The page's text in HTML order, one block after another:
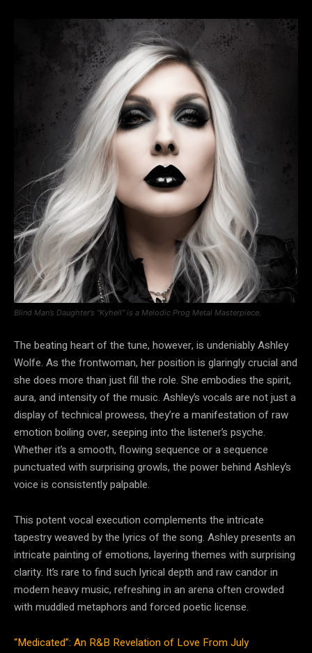
Blind Man’s Daughter’s “Kyhell” is a Melodic Prog Metal Masterpiece.
The beating heart of the tune, however, is undeniably Ashley
Wolfe. As the frontwoman, her position is glaringly crucial and
she does more than just fill the role. She embodies the spirit,
aura, and intensity of the music. Ashley’s vocals are not just a
display of technical prowess, they’re a manifestation of raw
emotion boiling over, seeping into the listener’s psyche.
Whether it’s a smooth, flowing sequence or a sequence
punctuated with surprising growls, the power behind Ashley’s
voice is consistently palpable.
This potent vocal execution complements the intricate
tapestry weaved by the lyrics of the song. Ashley presents an
intricate painting of emotions, layering themes with surprising
clarity. It’s rare to find such lyrical depth and raw candor in
modern heavy music, refreshing in an arena often crowded
with muddled metaphors and forced poetic license.
“Medicated”: An R&B Revelation of Love From July